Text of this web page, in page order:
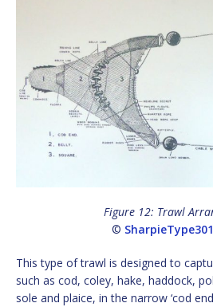
Figure 12: Trawl
© SharpieType301
This type of trawl is designed to
such as cod, coley, hake, haddock,
sole and plaice, in the narrow ‘cod